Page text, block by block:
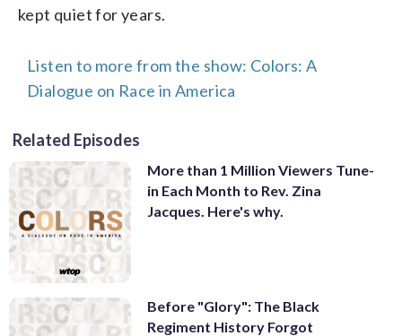
kept quiet for years.
Listen to more from the show: Colors: A
Dialogue on Race in America
Related Episodes
More than 1 Million Viewers Tune-
in Each Month to Rev. Zina
Jacques. Here's why.
Before "Glory": The Black
Regiment History Forgot